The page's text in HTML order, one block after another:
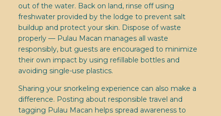
out of the water. Back on land, rinse off using
freshwater provided by the lodge to prevent salt
buildup and protect your skin. Dispose of waste
properly — Pulau Macan manages all waste
responsibly, but guests are encouraged to minimize
their own impact by using refillable bottles and
avoiding single-use plastics.
Sharing your snorkeling experience can also make a
difference. Posting about responsible travel and
tagging Pulau Macan helps spread awareness to